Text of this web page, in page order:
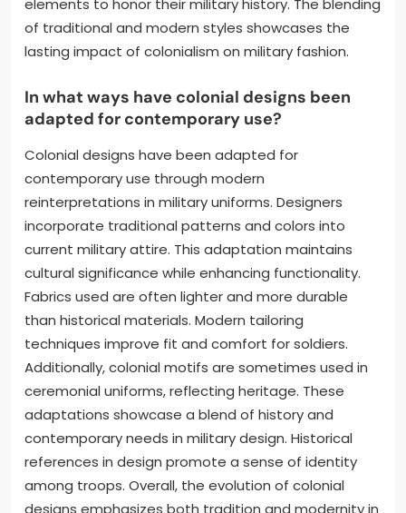
elements to honor their military history. The blending
of traditional and modern styles showcases the
lasting impact of colonialism on military fashion.
In what ways have colonial designs been
adapted for contemporary use?
Colonial designs have been adapted for
contemporary use through modern
reinterpretations in military uniforms. Designers
incorporate traditional patterns and colors into
current military attire. This adaptation maintains
cultural significance while enhancing functionality.
Fabrics used are often lighter and more durable
than historical materials. Modern tailoring
techniques improve fit and comfort for soldiers.
Additionally, colonial motifs are sometimes used in
ceremonial uniforms, reflecting heritage. These
adaptations showcase a blend of history and
contemporary needs in military design. Historical
references in design promote a sense of identity
among troops. Overall, the evolution of colonial
designs emphasizes both tradition and modernity in